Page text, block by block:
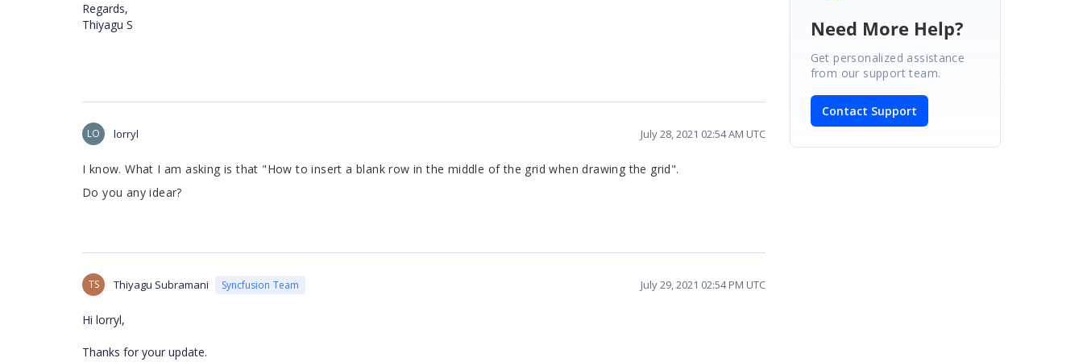
Regards,
Thiyagu S
LO lorryl July 28, 2021 02:54 AM UTC
I know. What I am asking is that "How to insert a blank row in the middle of the grid when drawing the grid".
Do you any idear?
TS Thiyagu Subramani Syncfusion Team July 29, 2021 02:54 PM UTC
Hi lorryl,
Thanks for your update.
Need More Help?
Get personalized assistance
from our support team.
Contact Support